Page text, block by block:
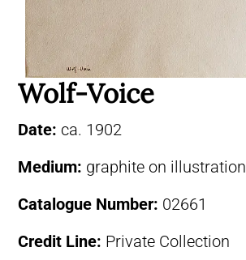
Wolf-Voice
Date: ca. 1902
Medium: graphite on
Catalogue Number: 02661
Credit Line: Private Collection